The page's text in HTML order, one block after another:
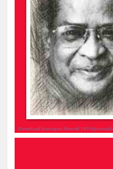
Download humayun Ahmed 149 Uponnash